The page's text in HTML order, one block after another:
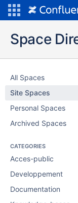
Space
All Spaces
Site Spaces
Personal Spaces
Archived Spaces
CATEGORIES
Acces-public
Developpement
Documentation